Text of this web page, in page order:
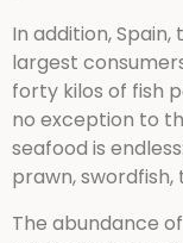
In addition,
largest
forty kilos of fish
no exception to
seafood is endless:
prawn, swordfish,
The abundance